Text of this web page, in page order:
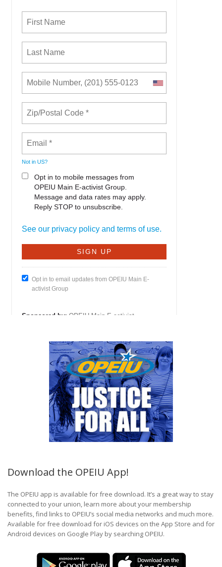
Download the OPEIU App!
The OPEIU app is available for free download. It’s a great way to stay
connected to your union, learn more about your membership
benefits, find links to OPEIU’s social media networks and much more.
Available for free download for iOS devices on the App Store and for
Android devices on Google Play by searching OPEIU.